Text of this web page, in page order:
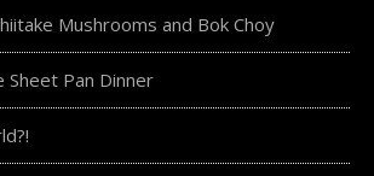
Mushrooms and Bok Choy
Sheet Pan Dinner